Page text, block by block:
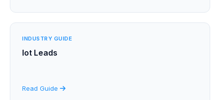
INDUSTRY GUIDE
Iot Leads
Read Guide